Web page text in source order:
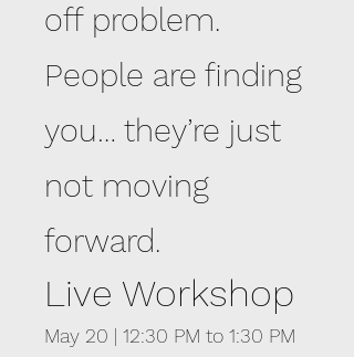
off problem.
People are finding
you… they’re just
not moving
forward.
Live Workshop
May 20 | 12:30 PM to 1:30 PM